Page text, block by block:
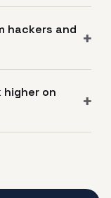
hackers and
higher on